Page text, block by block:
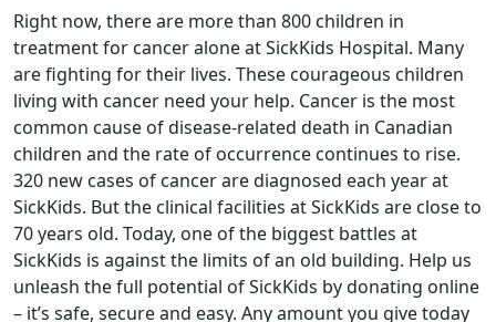
Right now, there are more than 800 children in
treatment for cancer alone at SickKids Hospital. Many
are fighting for their lives. These courageous children
living with cancer need your help. Cancer is the most
common cause of disease-related death in Canadian
children and the rate of occurrence continues to rise.
320 new cases of cancer are diagnosed each year at
SickKids. But the clinical facilities at SickKids are close to
70 years old. Today, one of the biggest battles at
SickKids is against the limits of an old building. Help us
unleash the full potential of SickKids by donating online
– it’s safe, secure and easy. Any amount you give today